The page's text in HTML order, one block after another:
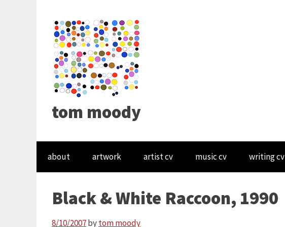
tom moody
about artwork artist cv music cv writing cv
Black & White Raccoon, 1990
8/10/2007bytom moody